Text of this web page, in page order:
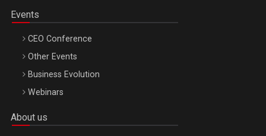
Events
CEO Conference
Other Events
Business Evolution
Webinars
About us